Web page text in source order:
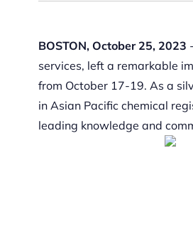
BOSTON, October 25, 2023
services, left a remarkable
from October 17-19. As a
in Asian Pacific chemical
leading knowledge and